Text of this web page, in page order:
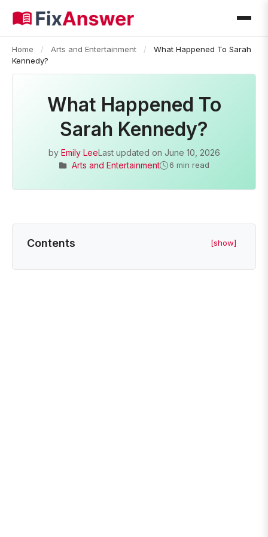
Home / Arts and Entertainment /
What Happened To Sarah
Kennedy?
What Happened To
Sarah Kennedy?
by Emily LeeLast updated on June 10, 2026
Arts and Entertainment
6 min read
Contents [show]